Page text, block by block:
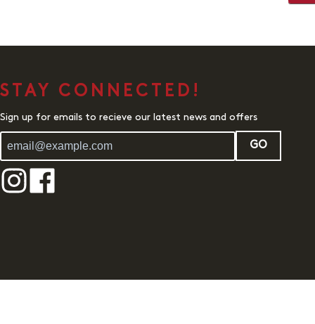
STAY CONNECTED!
Sign up for emails to recieve our latest news and offers
GO